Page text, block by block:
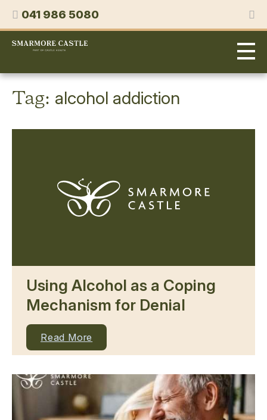
Skip
content
Phone
041 986 5080
Smarmore
Treatment
for
Alcohol
Tag: alcohol addiction
Using Alcohol as a Coping
Mechanism for Denial
Read More